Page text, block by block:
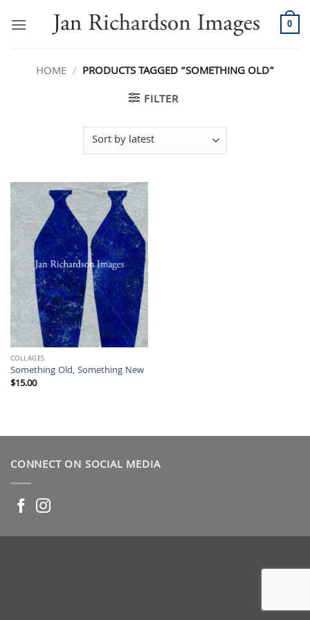
0
HOME / PRODUCTS TAGGED “SOMETHING OLD”
FILTER
COLLAGES
Something Old, Something New
$15.00
CONNECT ON SOCIAL MEDIA